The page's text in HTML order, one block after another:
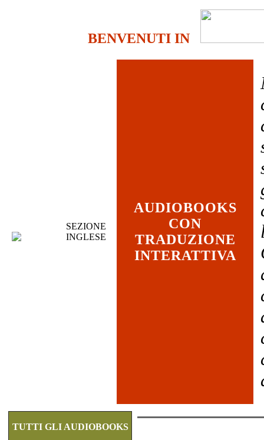
BENVENUTI IN
SEZIONE
INGLESE
AUDIOBOOKS
CON
TRADUZIONE
INTERATTIVA
TUTTI GLI AUDIOBOOKS